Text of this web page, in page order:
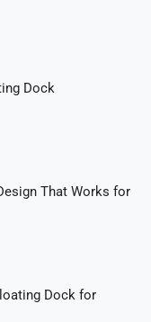
Dock
That Works for
Dock for